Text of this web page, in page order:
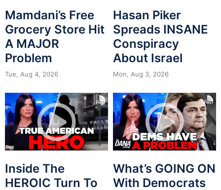
Mamdani’s Free
Grocery Store Hit
A MAJOR
Problem
Tue, Aug 4, 2026
Hasan Piker
Spreads INSANE
Conspiracy
About Israel
Mon, Aug 3, 2026
Inside The
HEROIC Turn To
What’s GOING ON
With Democrats